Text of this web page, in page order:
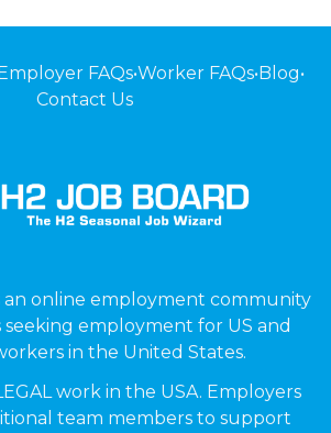
FAQs•Worker FAQs•Blog•
Contact Us
an online employment community
employment for US and
in the United States.
work in the USA. Employers
team members to support